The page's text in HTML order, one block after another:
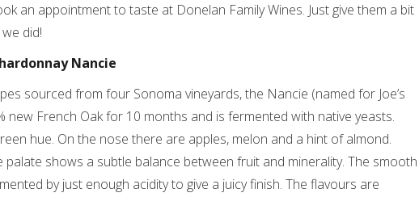
an appointment to taste at Donelan Family Wines. Just give them a bit
did!
Nancie
sourced from four Sonoma vineyards, the Nancie (named for Joe’s
new French Oak for 10 months and is fermented with native yeasts.
hue. On the nose there are apples, melon and a hint of almond.
palate shows a subtle balance between fruit and minerality. The smooth
by just enough acidity to give a juicy finish. The flavours are